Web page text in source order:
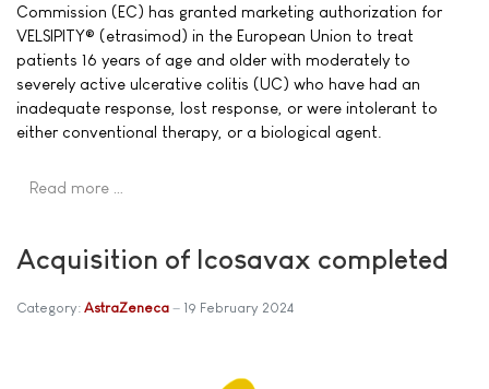
Commission (EC) has granted marketing authorization for
VELSIPITY® (etrasimod) in the European Union to treat
patients 16 years of age and older with moderately to
severely active ulcerative colitis (UC) who have had an
inadequate response, lost response, or were intolerant to
either conventional therapy, or a biological agent.
Read more …
Acquisition of Icosavax completed
Category: AstraZeneca 19 February 2024